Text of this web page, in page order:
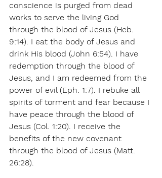
conscience is purged from dead
works to serve the living God
through the blood of Jesus (Heb.
9:14). I eat the body of Jesus and
drink His blood (John 6:54). I have
redemption through the blood of
Jesus, and I am redeemed from the
power of evil (Eph. 1:7). I rebuke all
spirits of torment and fear because I
have peace through the blood of
Jesus (Col. 1:20). I receive the
benefits of the new covenant
through the blood of Jesus (Matt.
26:28).